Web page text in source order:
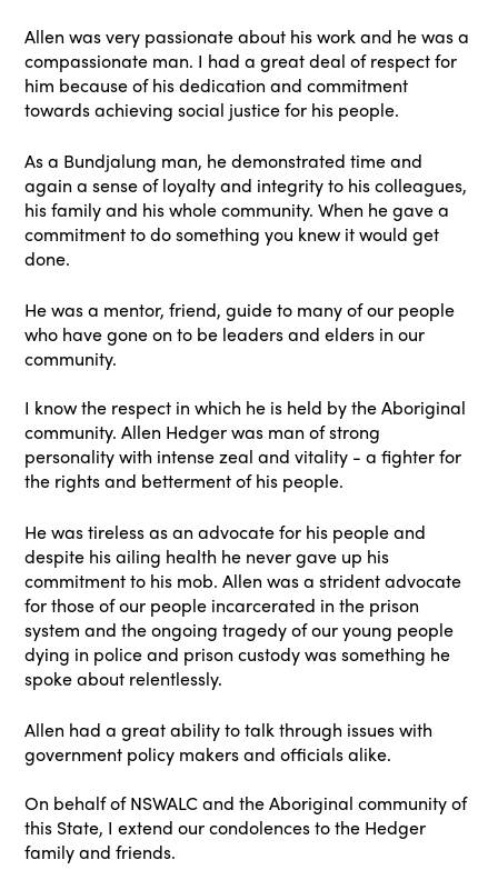
Allen was very passionate about his work and he was a
compassionate man. I had a great deal of respect for
him because of his dedication and commitment
towards achieving social justice for his people.
As a Bundjalung man, he demonstrated time and
again a sense of loyalty and integrity to his colleagues,
his family and his whole community. When he gave a
commitment to do something you knew it would get
done.
He was a mentor, friend, guide to many of our people
who have gone on to be leaders and elders in our
community.
I know the respect in which he is held by the Aboriginal
community. Allen Hedger was man of strong
personality with intense zeal and vitality - a fighter for
the rights and betterment of his people.
He was tireless as an advocate for his people and
despite his ailing health he never gave up his
commitment to his mob. Allen was a strident advocate
for those of our people incarcerated in the prison
system and the ongoing tragedy of our young people
dying in police and prison custody was something he
spoke about relentlessly.
Allen had a great ability to talk through issues with
government policy makers and officials alike.
On behalf of NSWALC and the Aboriginal community of
this State, I extend our condolences to the Hedger
family and friends.